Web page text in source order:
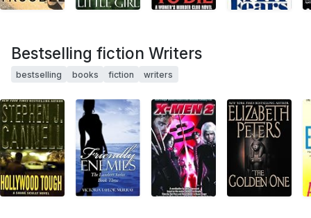
Bestselling fiction Writers
bestselling books fiction writers